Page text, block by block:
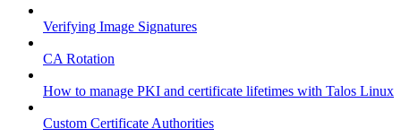
Verifying Image Signatures
CA Rotation
How to manage PKI and certificate lifetimes with Talos Linux
Custom Certificate Authorities